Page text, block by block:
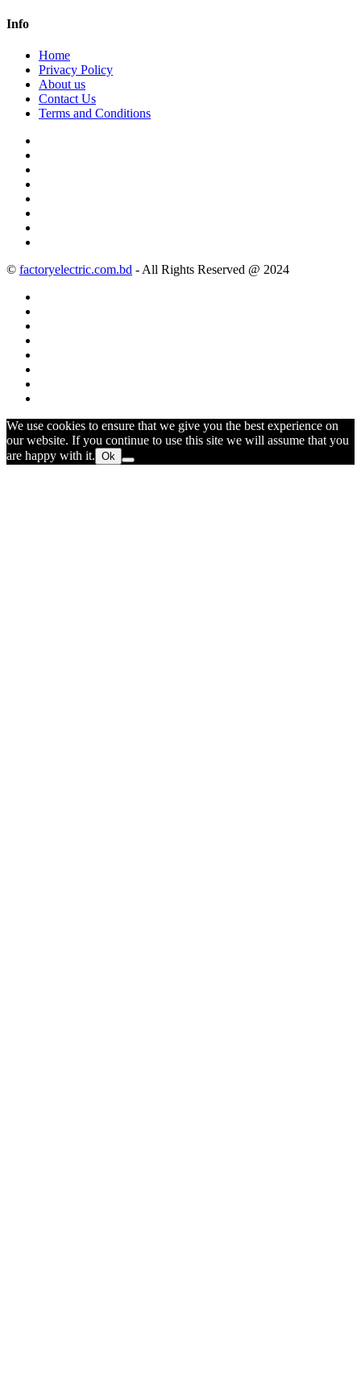
Info
Home
Privacy Policy
About us
Contact Us
Terms and Conditions
© factoryelectric.com.bd - All Rights Reserved @ 2024
We use cookies to ensure that we give you the best experience on
our website. If you continue to use this site we will assume that you
are happy with it. Ok